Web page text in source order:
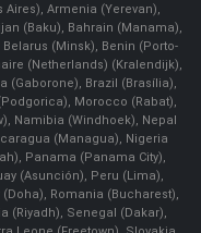
Armenia (Yerevan),
(Baku), Bahrain (Manama),
(Minsk), Benin (Porto-
(Netherlands) (Kralendijk),
(Gaborone), Brazil (Brasília),
Morocco (Rabat),
Namibia (Windhoek), Nepal
(Managua), Nigeria
Panama (Panama City),
(Asunción), Peru (Lima),
Romania (Bucharest),
(Riyadh), Senegal (Dakar),